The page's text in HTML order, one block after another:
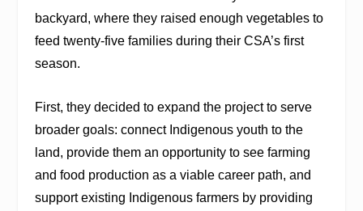
backyard, where they raised enough vegetables to
feed twenty-five families during their CSA’s first
season.
First, they decided to expand the project to serve
broader goals: connect Indigenous youth to the
land, provide them an opportunity to see farming
and food production as a viable career path, and
support existing Indigenous farmers by providing